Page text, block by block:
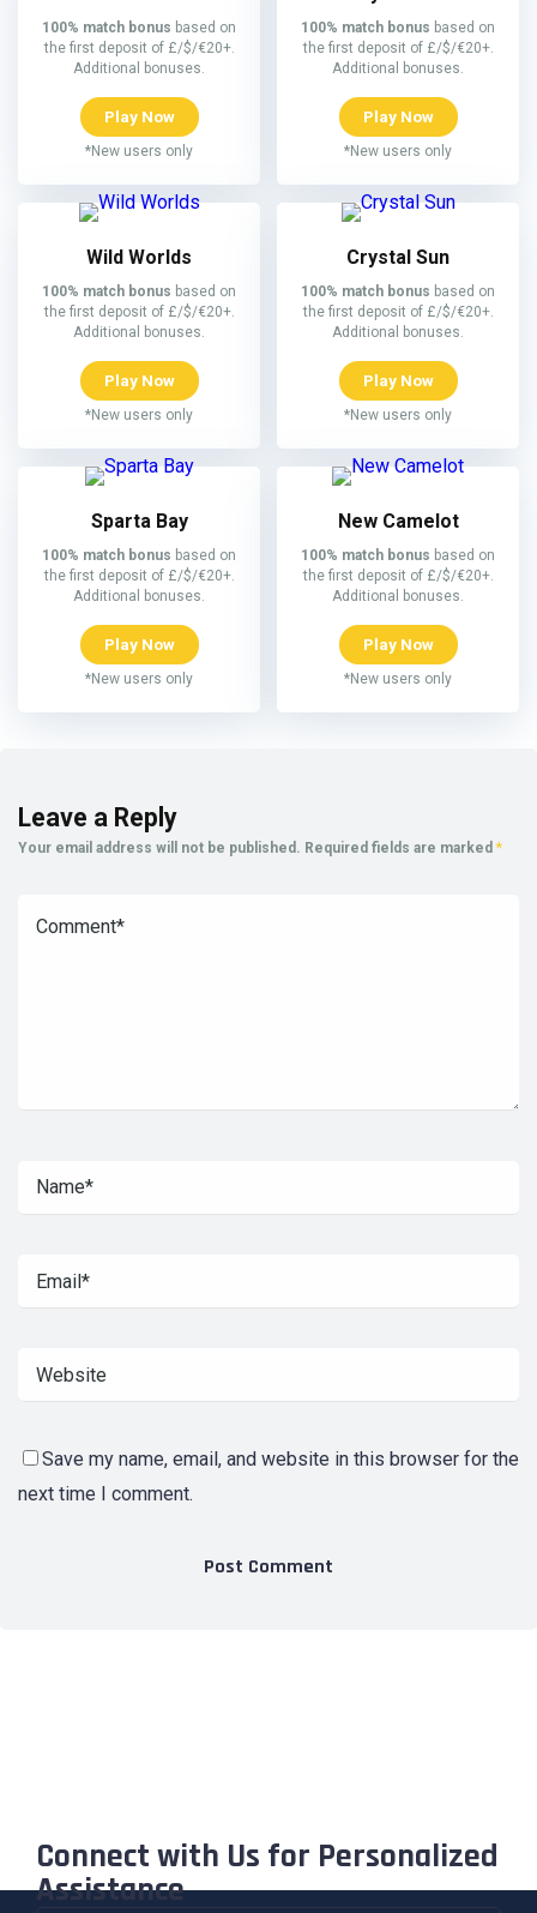
100% match bonus based on
the first deposit of £/$/€20+.
Additional bonuses.
Play Now
*New users only
100% match bonus based on
the first deposit of £/$/€20+.
Additional bonuses.
Play Now
*New users only
Wild Worlds
100% match bonus based on
the first deposit of £/$/€20+.
Additional bonuses.
Play Now
*New users only
Crystal Sun
100% match bonus based on
the first deposit of £/$/€20+.
Additional bonuses.
Play Now
*New users only
Sparta Bay
100% match bonus based on
the first deposit of £/$/€20+.
Additional bonuses.
Play Now
*New users only
New Camelot
100% match bonus based on
the first deposit of £/$/€20+.
Additional bonuses.
Play Now
*New users only
Leave a Reply
Your email address will not be published. Required fields are marked *
Save my name, email, and website in this browser for the
next time I comment.
Connect with Us for Personalized
Assistance